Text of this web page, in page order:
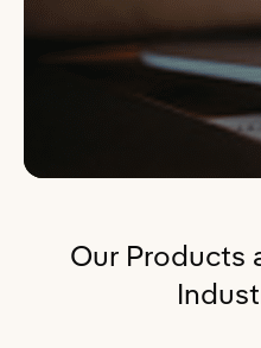
Our Products